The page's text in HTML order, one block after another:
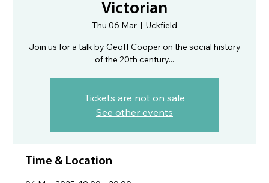
Victorian
Thu 06 Mar
  |
Uckfield
Join us for a talk by Geoff Cooper on the social history
of the 20th century...
Tickets are not on sale
See other events
Time & Location